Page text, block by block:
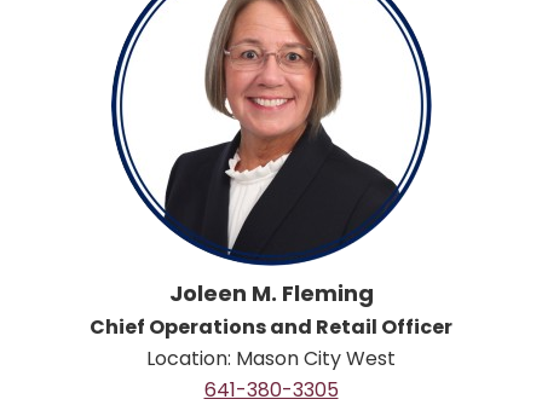
Joleen M. Fleming
Chief Operations and Retail Officer
Location: Mason City West
641-380-3305